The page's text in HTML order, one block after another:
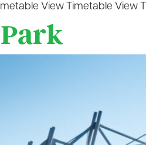
View Timetable View